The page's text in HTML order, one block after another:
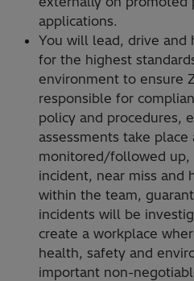
applications.
You will lead, drive and
for the highest
environment to ensure
responsible for
policy and procedures,
assessments take
monitored/followed up,
incident, near miss and
within the team,
incidents will be
create a workplace
health, safety and
important non-